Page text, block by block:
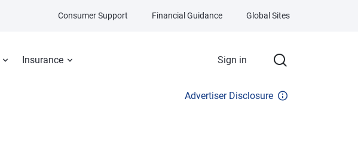
Insurance Sign in
Consumer Support Financial Guidance Global Sites
Advertiser Disclosure